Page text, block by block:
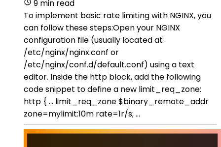
9 min read
To implement basic rate limiting with NGINX, you
can follow these steps:Open your NGINX
configuration file (usually located at
/etc/nginx/nginx.conf or
/etc/nginx/conf.d/default.conf) using a text
editor. Inside the http block, add the following
code snippet to define a new limit_req_zone:
http { ... limit_req_zone $binary_remote_addr
zone=mylimit:10m rate=1r/s; ...